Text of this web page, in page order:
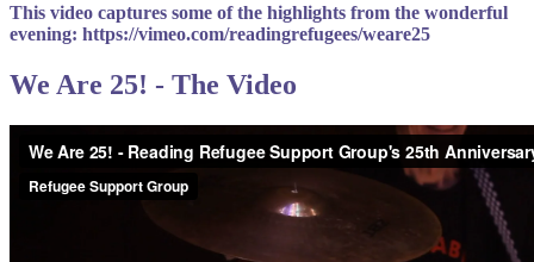
This video captures some of the highlights from the wonderful
evening: https://vimeo.com/readingrefugees/weare25
We Are 25! - The Video